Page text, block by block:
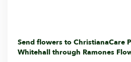
Send flowers to ChristianaCare
Whitehall through Ramones